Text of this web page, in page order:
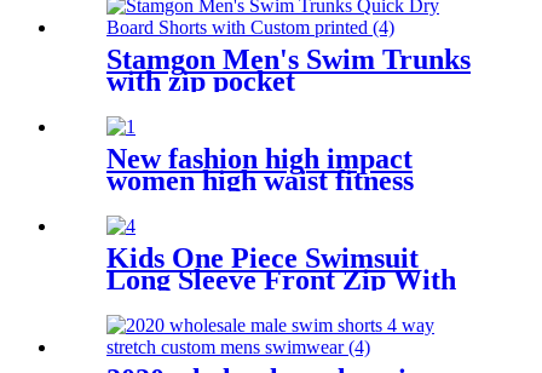
Stamgon Men's Swim Trunks
with zip pocket
New fashion high impact
women high waist fitness
pocket
Kids One Piece Swimsuit
Long Sleeve Front Zip With